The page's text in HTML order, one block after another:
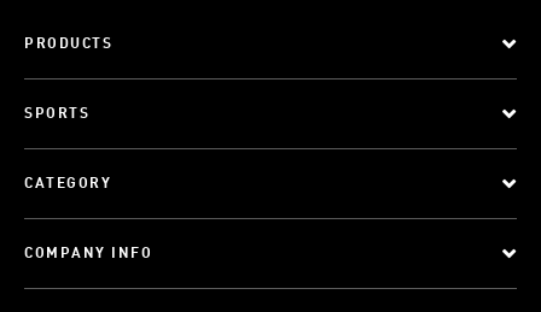
PRODUCTS
SPORTS
CATEGORY
COMPANY INFO